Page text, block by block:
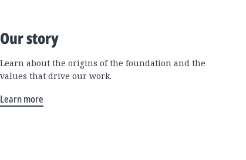
Our story
Learn about the origins of the foundation and the
values that drive our work.
Learn more